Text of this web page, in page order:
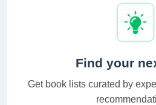
Find your
Get book lists curated by